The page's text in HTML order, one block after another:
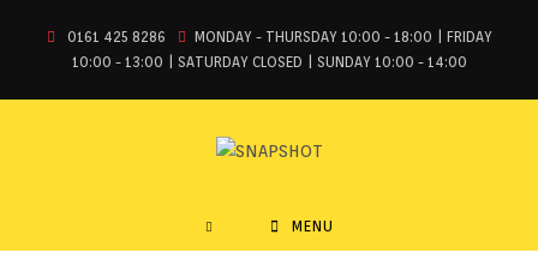
0161 425 8286
MONDAY - THURSDAY 10:00 - 18:00 | FRIDAY
10:00 - 13:00 | SATURDAY CLOSED | SUNDAY 10:00 - 14:00
MENU